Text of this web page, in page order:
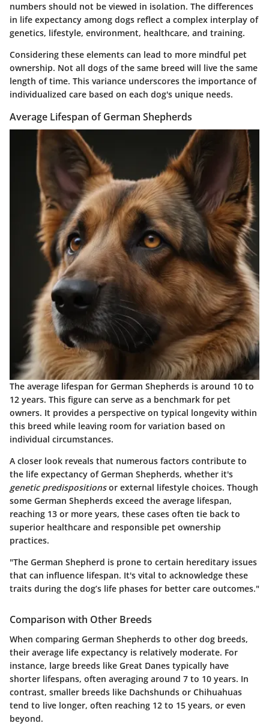
numbers should not be viewed in isolation. The differences
in life expectancy among dogs reflect a complex interplay of
genetics, lifestyle, environment, healthcare, and training.
Considering these elements can lead to more mindful pet
ownership. Not all dogs of the same breed will live the same
length of time. This variance underscores the importance of
individualized care based on each dog's unique needs.
Average Lifespan of German Shepherds
The average lifespan for German Shepherds is around 10 to
12 years. This figure can serve as a benchmark for pet
owners. It provides a perspective on typical longevity within
this breed while leaving room for variation based on
individual circumstances.
A closer look reveals that numerous factors contribute to
the life expectancy of German Shepherds, whether it's
genetic predispositionsor external lifestyle choices. Though
some German Shepherds exceed the average lifespan,
reaching 13 or more years, these cases often tie back to
superior healthcare and responsible pet ownership
practices.
"The German Shepherd is prone to certain hereditary issues
that can influence lifespan. It's vital to acknowledge these
traits during the dog’s life phases for better care outcomes."
Comparison with Other Breeds
When comparing German Shepherds to other dog breeds,
their average life expectancy is relatively moderate. For
instance, large breeds like Great Danes typically have
shorter lifespans, often averaging around 7 to 10 years. In
contrast, smaller breeds like Dachshunds or Chihuahuas
tend to live longer, often reaching 12 to 15 years, or even
beyond.